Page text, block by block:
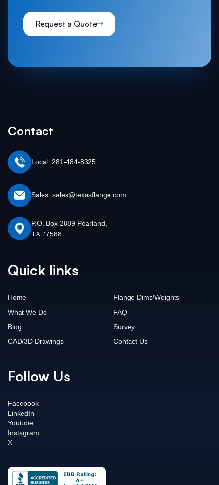
Request a Quote
Contact
Local: 281-484-8325
Sales: sales@texasflange.com
P.O. Box 2889 Pearland,
TX 77588
Quick links
Home
What We Do
Blog
CAD/3D Drawings
Flange Dims/Weights
FAQ
Survey
Contact Us
Follow Us
Facebook
LinkedIn
Youtube
Instagram
X